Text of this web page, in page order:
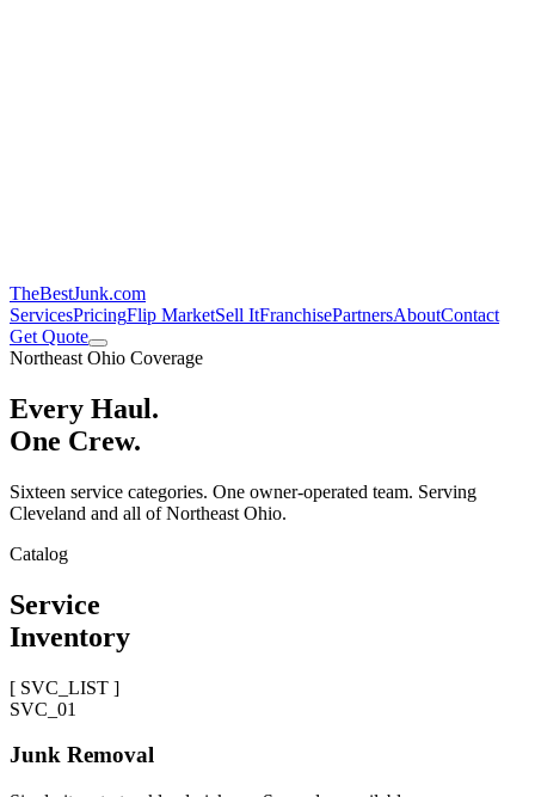
TheBestJunk.com
ServicesPricingFlip MarketSell ItFranchisePartnersAboutContact
Get Quote
Northeast Ohio Coverage
Every Haul.
One Crew.
Sixteen service categories. One owner-operated team. Serving
Cleveland and all of Northeast Ohio.
Catalog
Service
Inventory
[ SVC_LIST ]
SVC_ 01
Junk Removal